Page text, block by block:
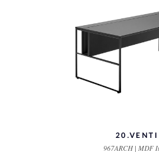
20.VENTI
967ARCH | MDF